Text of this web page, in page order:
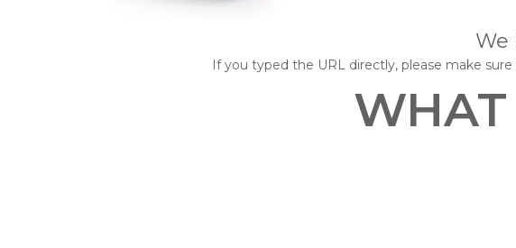
We
If you typed the URL directly, please make
WHAT